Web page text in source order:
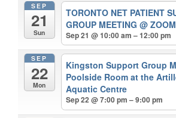
SEP
21
Sun
TORONTO NET PATIENT
GROUP MEETING@ ZOOM
Sep 21 @ 10:00 am – 12:00 pm
SEP
22
Mon
Kingston Support Group
Poolside Room at the
Aquatic Centre
Sep 22 @ 7:00 pm – 9:00 pm